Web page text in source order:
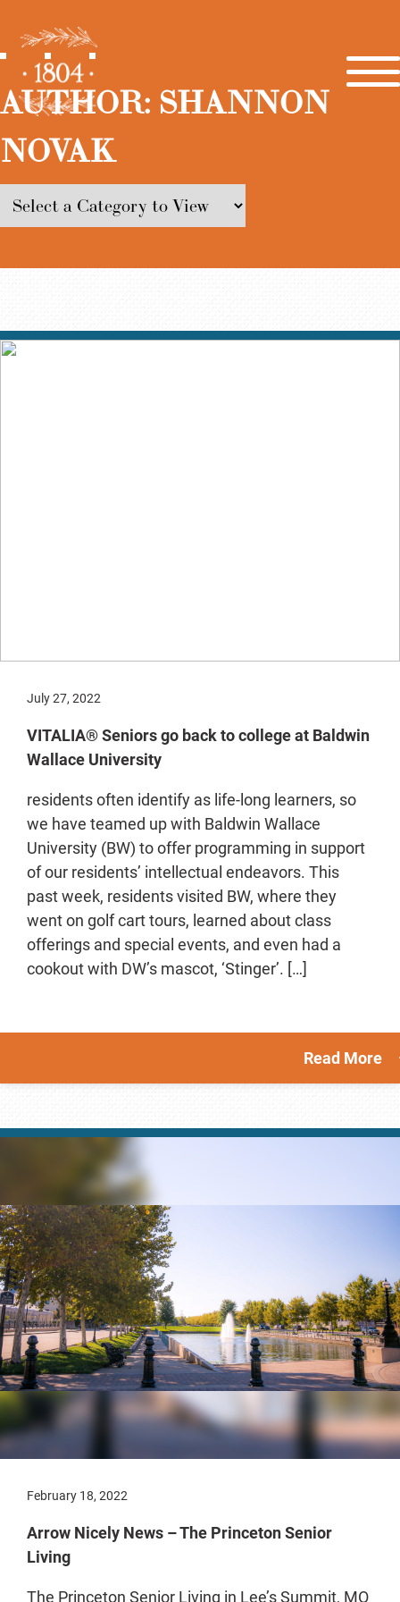
AUTHOR: SHANNON
NOVAK
July 27, 2022
VITALIA® Seniors go back to college at Baldwin
Wallace University
residents often identify as life-long learners, so
we have teamed up with Baldwin Wallace
University (BW) to offer programming in support
of our residents’ intellectual endeavors. This
past week, residents visited BW, where they
went on golf cart tours, learned about class
offerings and special events, and even had a
cookout with DW’s mascot, ‘Stinger’. […]
Read More
February 18, 2022
Arrow Nicely News – The Princeton Senior
Living
The Princeton Senior Living in Lee’s Summit, MO